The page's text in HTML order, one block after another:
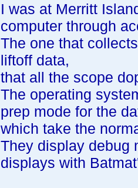
I was at Merritt
computer through
The one that
liftoff data,
that all the scope
The operating
prep mode for the
which take the
They display debug
displays with